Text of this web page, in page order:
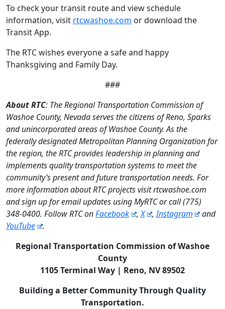
To check your transit route and view schedule
information, visit rtcwashoe.com or download the
Transit App.
The RTC wishes everyone a safe and happy
Thanksgiving and Family Day.
###
About RTC: The Regional Transportation Commission of
Washoe County, Nevada serves the citizens of Reno, Sparks
and unincorporated areas of Washoe County. As the
federally designated Metropolitan Planning Organization for
the region, the RTC provides leadership in planning and
implements quality transportation systems to meet the
community’s present and future transportation needs. For
more information about RTC projects visit rtcwashoe.com
and sign up for email updates using MyRTC or call (775)
348-0400. Follow RTC onFacebook ,X ,Instagram
and
YouTube
.
Regional Transportation Commission of Washoe
County
1105 Terminal Way | Reno, NV 89502
Building a Better Community Through Quality
Transportation.